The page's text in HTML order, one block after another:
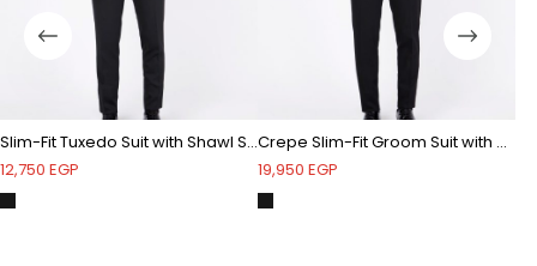
Slim-Fit Tuxedo Suit with Shawl Satin Lapel & Double-Breasted Vest
12,750 EGP
Crepe Slim-Fit Groom Suit with Shawl satin lapel
19,950EGP